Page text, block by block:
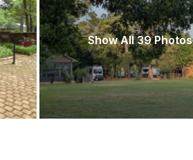
Show All 39 Photos